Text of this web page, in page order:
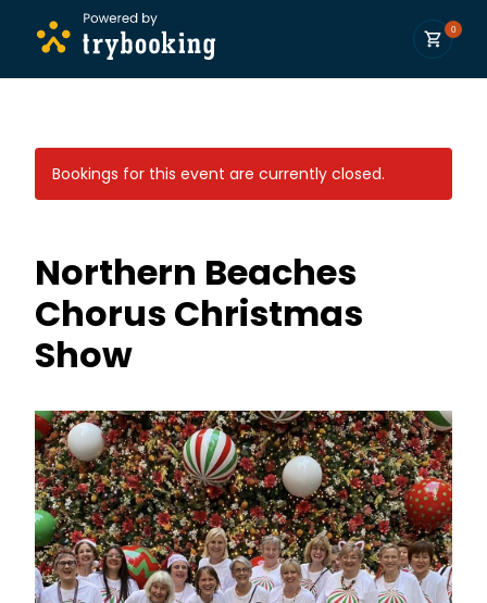
0
Bookings for this event are currently closed.
Northern Beaches
Chorus Christmas
Show